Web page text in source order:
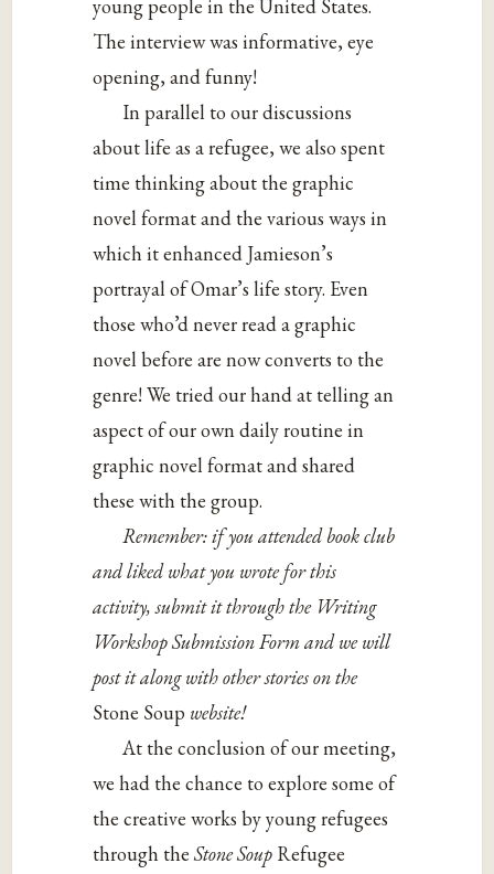
young people in the United States.
The interview was informative, eye
opening, and funny!
In parallel to our discussions
about life as a refugee, we also spent
time thinking about the graphic
novel format and the various ways in
which it enhanced Jamieson’s
portrayal of Omar’s life story. Even
those who’d never read a graphic
novel before are now converts to the
genre! We tried our hand at telling an
aspect of our own daily routine in
graphic novel format and shared
these with the group.
Remember: if you attended book club
and liked what you wrote for this
activity, submit it through the Writing
Workshop Submission Form and we will
post it along with other stories on the
Stone Soup website!
At the conclusion of our meeting,
we had the chance to explore some of
the creative works by young refugees
through theStone Soup Refugee